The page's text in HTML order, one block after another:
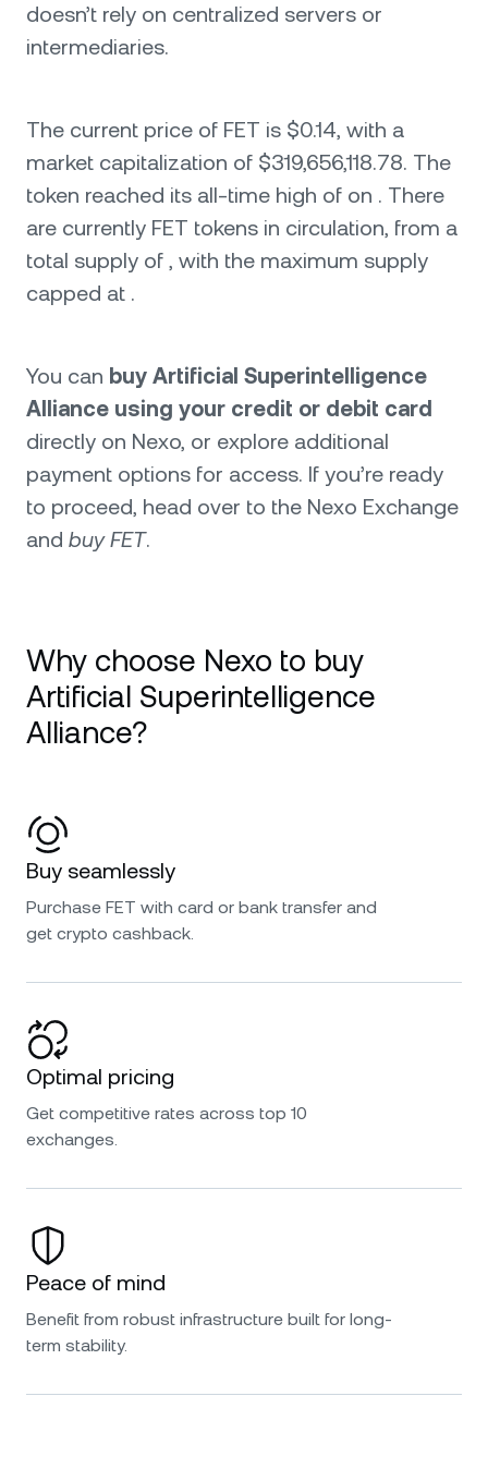
doesn’t rely on centralized servers or
intermediaries.
The current price of FET is $0.14, with a
market capitalization of $319,656,118.78. The
token reached its all-time high of on . There
are currently FET tokens in circulation, from a
total supply of , with the maximum supply
capped at .
You can buy Artificial Superintelligence
Alliance using your credit or debit card
directly on Nexo, or explore additional
payment options for access. If you’re ready
to proceed, head over to the Nexo Exchange
and buy FET.
Why choose Nexo to buy
Artificial Superintelligence
Alliance?
Buy seamlessly
Purchase FET with card or bank transfer and
get crypto cashback.
Optimal pricing
Get competitive rates across top 10
exchanges.
Peace of mind
Benefit from robust infrastructure built for long-
term stability.